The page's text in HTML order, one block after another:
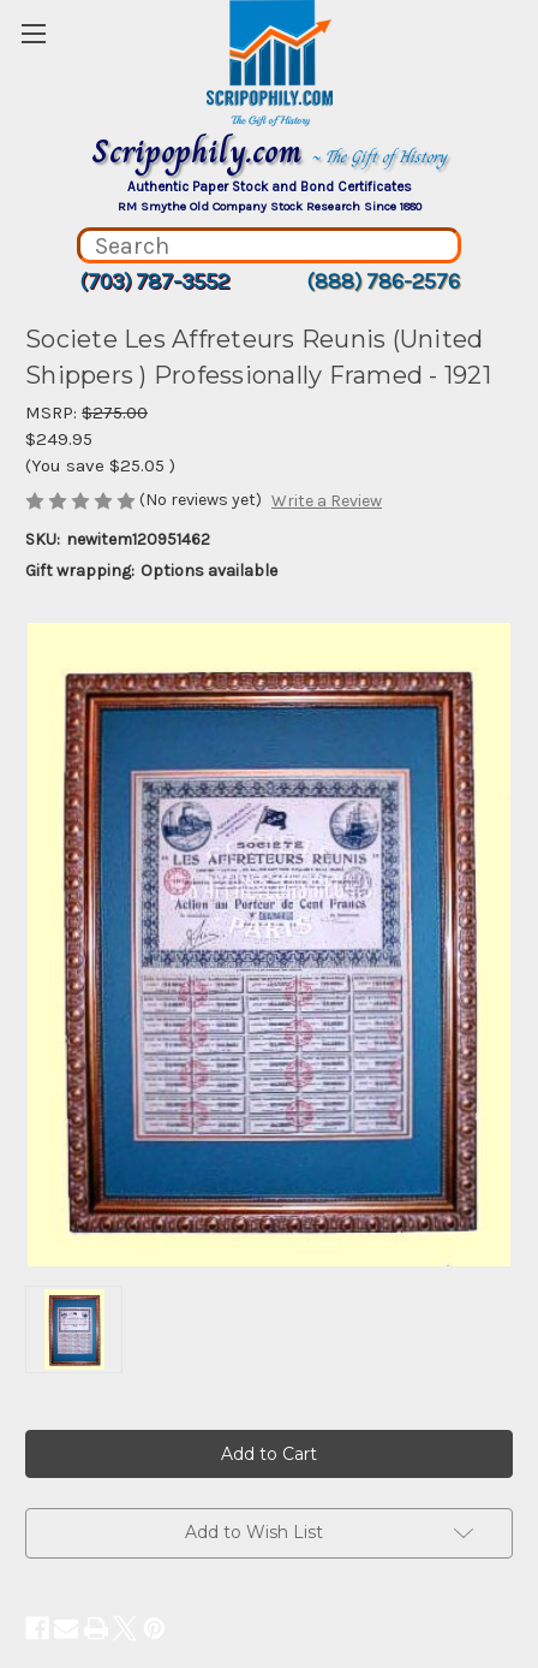
Scripophily.com ~ The Gift of History
Authentic Paper Stock and Bond Certificates
RM Smythe Old Company Stock Research Since 1880
(703) 787-3552 (888) 786-2576
Societe Les Affreteurs Reunis (United
Shippers ) Professionally Framed - 1921
MSRP: $275.00
$249.95
(You save $25.05 )
(No reviews yet) Write a Review
SKU: newitem120951462
Gift wrapping: Options available
Add to Wish List